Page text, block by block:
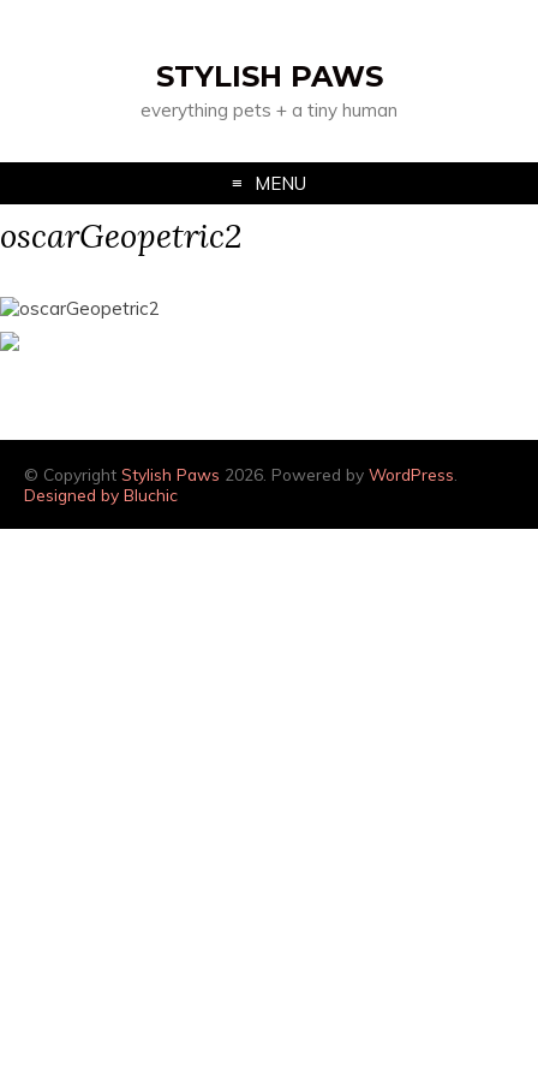
STYLISH PAWS
everything pets + a tiny human
MENU
oscarGeopetric2
© Copyright Stylish Paws 2026. Powered by WordPress
Designed by Bluchic